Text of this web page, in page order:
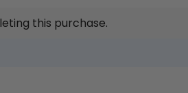
this purchase.